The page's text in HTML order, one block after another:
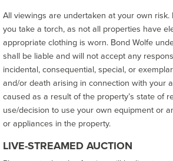
All viewings are undertaken at your own
you take a torch, as not all properties have
appropriate clothing is worn. Bond Wolfe
shall be liable and will not accept any
incidental, consequential, special, or
and/or death arising in connection with your
caused as a result of the property’s state of
use/decision to use your own equipment or
or appliances in the property.
LIVE-STREAMED AUCTION